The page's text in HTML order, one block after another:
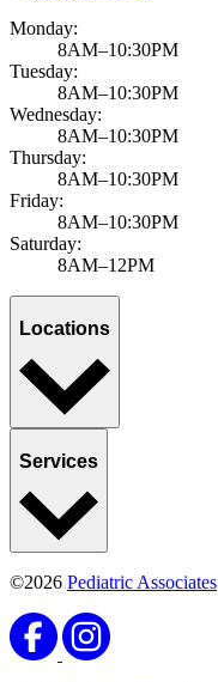
Monday:
8AM–10:30PM
Tuesday:
8AM–10:30PM
Wednesday:
8AM–10:30PM
Thursday:
8AM–10:30PM
Friday:
8AM–10:30PM
Saturday:
8AM–12PM
Locations
Services
©2026 Pediatric Associates